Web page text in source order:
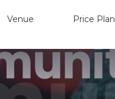
Venue Price Plan